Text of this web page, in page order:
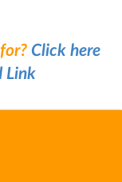
Click here
Link